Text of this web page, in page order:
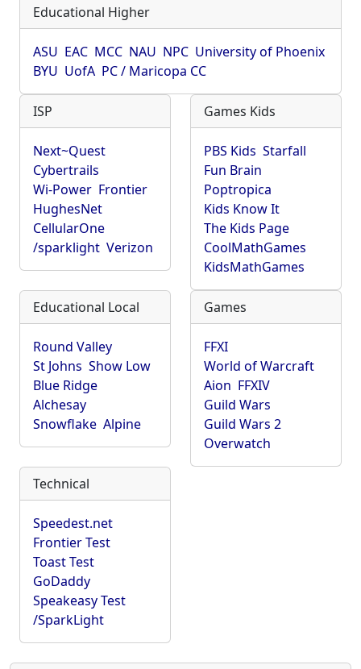
Educational Higher
ASU EAC MCC NAU NPC University of Phoenix
BYU UofA PC / Maricopa CC
ISP
Next~Quest
Cybertrails
Wi-Power Frontier
HughesNet
CellularOne
/sparklight Verizon
Games Kids
PBS Kids Starfall
Fun Brain
Poptropica
Kids Know It
The Kids Page
CoolMathGames
KidsMathGames
Educational Local
Round Valley
St Johns Show Low
Blue Ridge
Alchesay
Snowflake Alpine
Games
FFXI
World of Warcraft
Aion FFXIV
Guild Wars
Guild Wars 2
Overwatch
Technical
Speedest.net
Frontier Test
Toast Test
GoDaddy
Speakeasy Test
/SparkLight